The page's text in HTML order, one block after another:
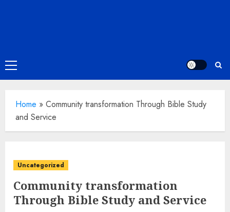
Primary
Menu
Home » Community transformation Through Bible Study
and Service
Uncategorized
Community transformation
Through Bible Study and Service